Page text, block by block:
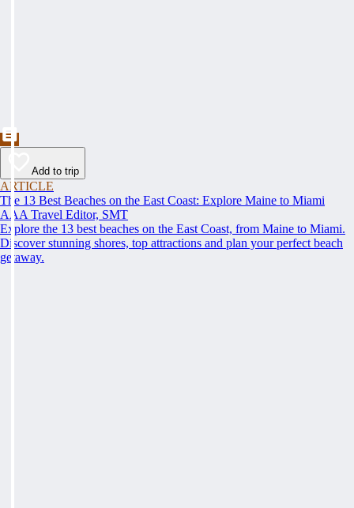
Add to trip
ARTICLE
The 13 Best Beaches on the East Coast: Explore Maine to Miami
AAA Travel Editor, SMT
Explore the 13 best beaches on the East Coast, from Maine to Miami.
Discover stunning shores, top attractions and plan your perfect beach
getaway.